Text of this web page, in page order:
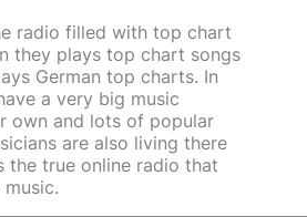
radio filled with top chart
they plays top chart songs
German top charts. In
a very big music
own and lots of popular
are also living there
the true online radio that